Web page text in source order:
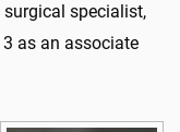
surgical specialist,
as an associate